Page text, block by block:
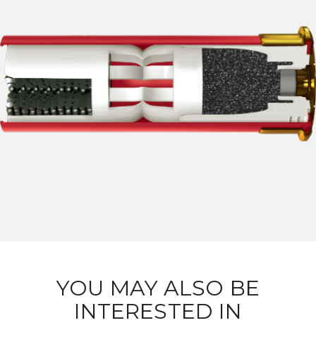
YOU MAY ALSO BE
INTERESTED IN